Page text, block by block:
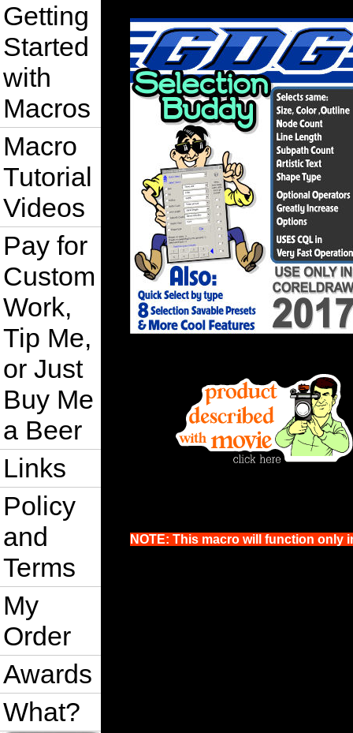
Getting
Started
with
Macros
Macro
Tutorial
Videos
Pay for
Custom
Work,
Tip Me,
or Just
Buy Me
a Beer
Links
Policy
and
Terms
My
Order
Awards
What?
NOTE: This macro will function only